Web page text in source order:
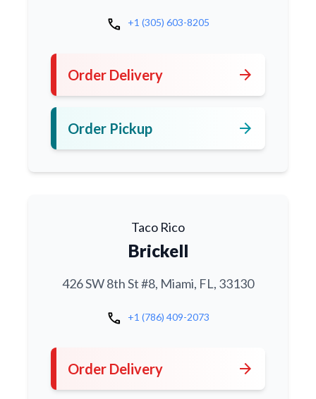
call +1 (305) 603-8205
Order Delivery arrow_forward
Order Pickup arrow_forward
Taco Rico
Brickell
426 SW 8th St #8, Miami, FL, 33130
call +1 (786) 409-2073
Order Delivery arrow_forward